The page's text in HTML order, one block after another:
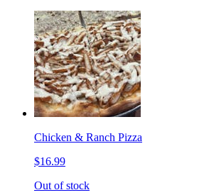
Chicken & Ranch Pizza
$16.99
Out of stock